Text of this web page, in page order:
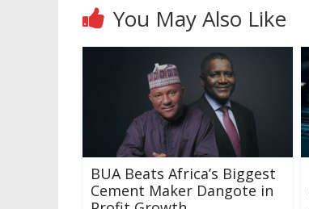
You May Also Like
BUA Beats Africa’s Biggest
Cement Maker Dangote in